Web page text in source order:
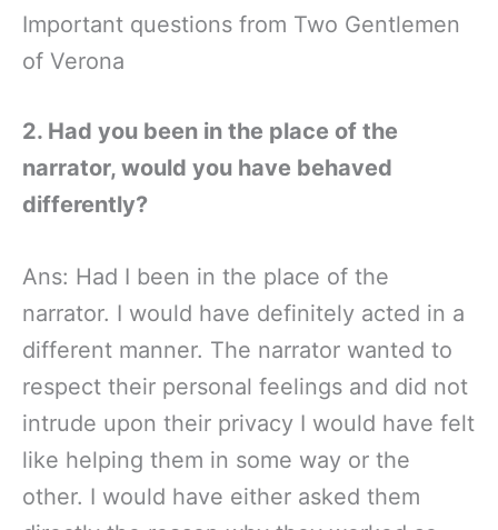
Important questions from Two Gentlemen
of Verona
2. Had you been in the place of the
narrator, would you have behaved
differently?
Ans: Had I been in the place of the
narrator. I would have definitely acted in a
different manner. The narrator wanted to
respect their personal feelings and did not
intrude upon their privacy I would have felt
like helping them in some way or the
other. I would have either asked them